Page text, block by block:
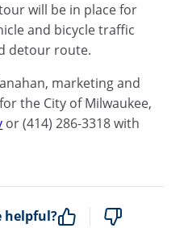
will be in place for
and bicycle traffic
detour route.
marketing and
the City of Milwaukee,
or (414) 286-3318 with
helpful?